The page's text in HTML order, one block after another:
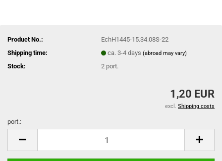
Product No.:
EchH1445-15.34.08S-22
Shipping time:
ca. 3-4 days(abroad may vary)
Stock: 2 port.
1,20 EUR
excl. Shipping costs
port.: